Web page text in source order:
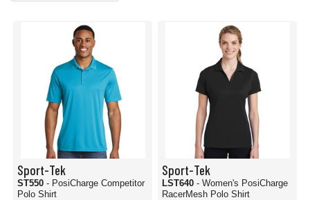
Sport-Tek
ST550 - PosiCharge Competitor
Polo Shirt
Sport-Tek
LST640 - Women's PosiCharge
RacerMesh Polo Shirt